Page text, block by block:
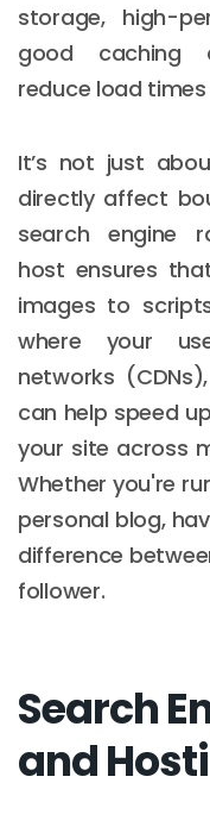
storage, high-
good caching
reduce load
It’s not just
directly affect
search engine
host ensures
images to
where your
networks
can help speed
your site across
Whether you're
personal blog,
difference
follower.
Search
and